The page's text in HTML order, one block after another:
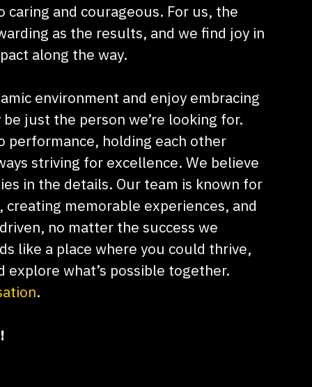
caring and courageous. For us, the
as the results, and we find joy in
along the way.
environment and enjoy embracing
just the person we’re looking for.
performance, holding each other
striving for excellence. We believe
in the details. Our team is known for
memorable experiences, and
no matter the success we
like a place where you could thrive,
explore what’s possible together.
.